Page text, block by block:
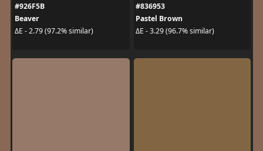
#926F5B
Beaver
ΔE - 2.79 (97.2% similar)
#836953
Pastel Brown
ΔE - 3.29 (96.7% similar)